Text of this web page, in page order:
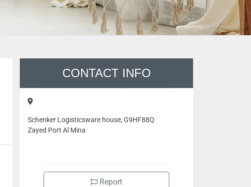
CONTACT INFO
Schenker Logisticsware house, G9HF88Q
Zayed Port Al Mina
Report